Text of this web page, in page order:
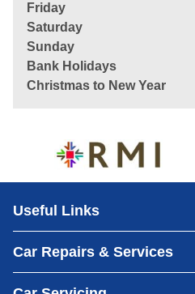
Friday
Saturday
Sunday
Bank Holidays
Christmas to New Year
Useful Links
Car Repairs & Services